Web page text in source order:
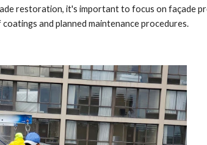
restoration, it's important to focus on façade
and planned maintenance procedures.